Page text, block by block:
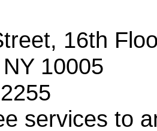
16th
10005
services to